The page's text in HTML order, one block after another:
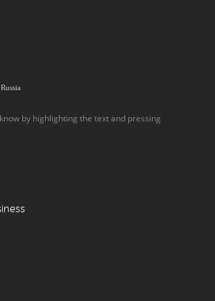
by highlighting the text and pressing